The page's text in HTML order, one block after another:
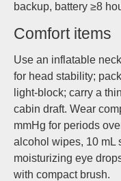
backup, battery ≥8
Comfort items
Use an inflatable
for head stability;
light-block; carry a
cabin draft. Wear
mmHg for periods
alcohol wipes, 10 mL
moisturizing eye
with compact brush.